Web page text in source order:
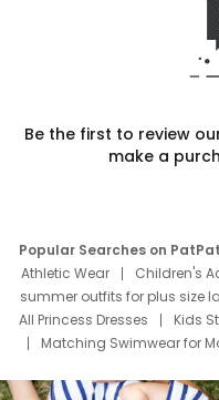
Be the first to review
make a
Popular Searches on PatPat
Athletic Wear
Children's
summer outfits for plus size
All Princess Dresses
Kids
Matching Swimwear for
Deals
Father Son